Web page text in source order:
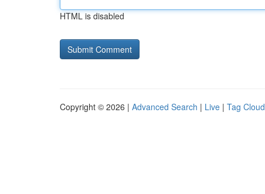
HTML is disabled
Copyright © 2026 | Advanced Search | Live | Tag Cloud